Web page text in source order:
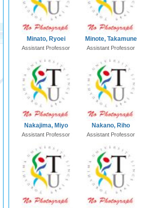
Minato, Ryoei
Assistant Professor
Minote, Takamune
Assistant Professor
Nakajima, Miyo
Assistant Professor
Nakano, Riho
Assistant Professor